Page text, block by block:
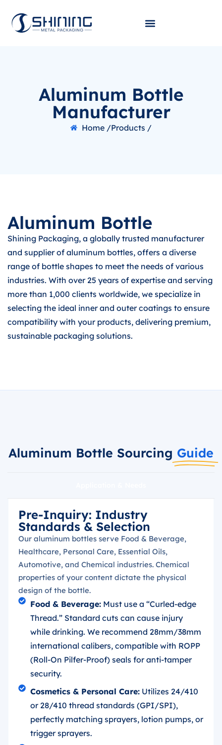
Aluminum Bottle
Manufacturer
Home /Products /
Aluminum Bottle
Shining Packaging, a globally trusted manufacturer
and supplier of aluminum bottles, offers a diverse
range of bottle shapes to meet the needs of various
industries. With over 25 years of expertise and serving
more than 1,000 clients worldwide, we specialize in
selecting the ideal inner and outer coatings to ensure
compatibility with your products, delivering premium,
sustainable packaging solutions.
Aluminum Bottle Sourcing Guide
Pre-Inquiry: Industry
Standards & Selection
Our aluminum bottles serve Food & Beverage,
Healthcare, Personal Care, Essential Oils,
Automotive, and Chemical industries. Chemical
properties of your content dictate the physical
design of the bottle.
Food & Beverage:Must use a “Curled-edge
Thread.” Standard cuts can cause injury
while drinking. We recommend 28mm/38mm
international calibers, compatible with ROPP
(Roll-On Pilfer-Proof) seals for anti-tamper
security.
Cosmetics & Personal Care:Utilizes 24/410
or 28/410 thread standards (GPI/SPI),
perfectly matching sprayers, lotion pumps, or
trigger sprayers.